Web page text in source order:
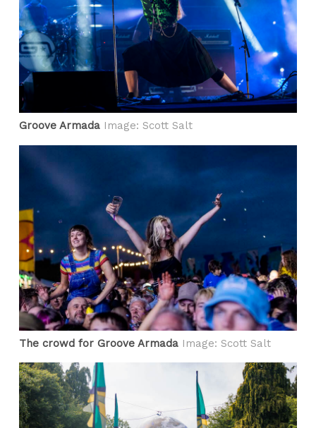
Groove Armada Image: Scott Salt
The crowd for Groove Armada Image: Scott Salt